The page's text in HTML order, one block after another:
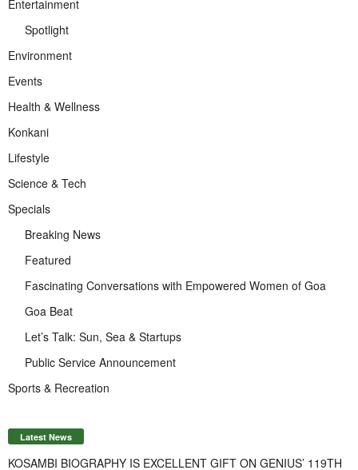
Entertainment
Spotlight
Environment
Events
Health & Wellness
Konkani
Lifestyle
Science & Tech
Specials
Breaking News
Featured
Fascinating Conversations with Empowered Women of Goa
Goa Beat
Let’s Talk: Sun, Sea & Startups
Public Service Announcement
Sports & Recreation
Latest News
KOSAMBI BIOGRAPHY IS EXCELLENT GIFT ON GENIUS’ 119TH